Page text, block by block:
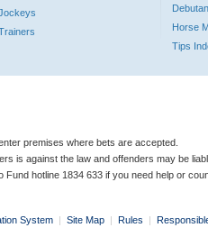
Horse
Tips
premises where bets are accepted.
is against the law and offenders may be
Fund hotline 1834 633 if you need help or
System | Site Map | Rules |